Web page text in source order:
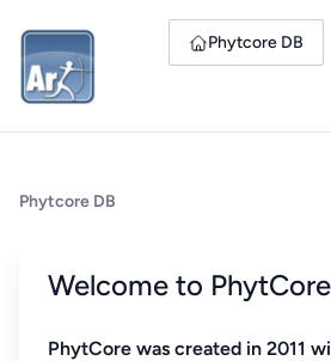
Phytcore DB
Phytcore DB
Welcome to PhytCore
PhytCore was created in 2011